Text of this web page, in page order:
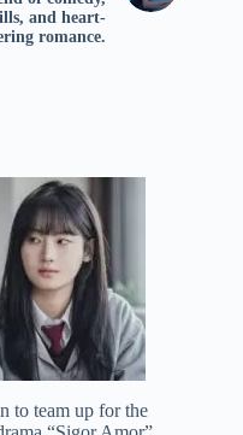
and heart-
romance.
to team up for the